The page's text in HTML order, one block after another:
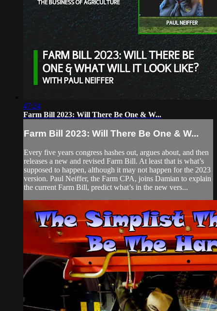
47:24
Farm Bill 2023: Will There Be One & W...
Farm Bill 2023: Will There Be One & W...
Every five years congress hashes out, argues about, and then
releases a new and revised Farm Bill. At least that is what’s
supposed to happen, although it may not happen for the 2023
version. Paul Neiffer, the Farm CPA, joins Damian to explain
the current Farm Bill, predict what’s in the new vers...